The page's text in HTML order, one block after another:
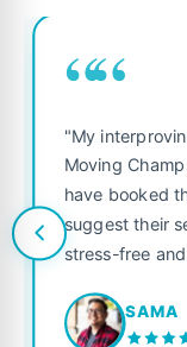
““
"My
Moving
have booked
suggest their
stress-free
SAMA